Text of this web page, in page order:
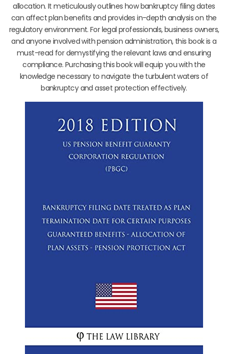
allocation. It meticulously outlines how bankruptcy filing dates
can affect plan benefits and provides in-depth analysis on the
regulatory environment. For legal professionals, business owners,
and anyone involved with pension administration, this book is a
must-read for demystifying the relevant laws and ensuring
compliance. Purchasing this book will equip you with the
knowledge necessary to navigate the turbulent waters of
bankruptcy and asset protection effectively.